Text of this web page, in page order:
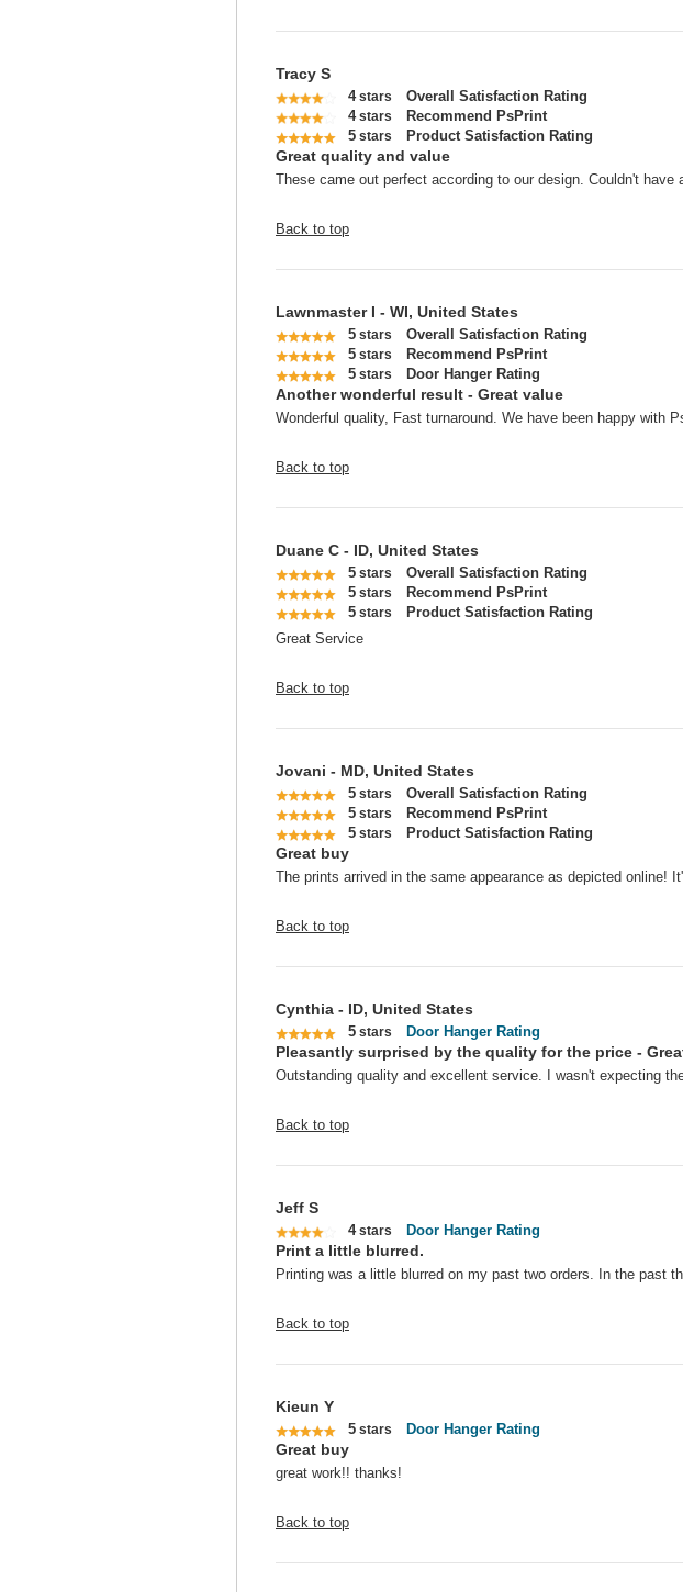
Tracy S
4stars
Overall Satisfaction Rating
4stars
Recommend PsPrint
5 stars Product Satisfaction Rating
Great quality and value
These came out perfect according to our design. Couldn't
Back to top
Lawnmaster I - WI, United States
5 stars
Overall Satisfaction Rating
5 stars
Recommend PsPrint
5 stars Door Hanger Rating
Another wonderful result - Great value
Wonderful quality, Fast turnaround. We have been happy with
Back to top
Duane C - ID, United States
5 stars
Overall Satisfaction Rating
5 stars
Recommend PsPrint
5 stars
Product Satisfaction Rating
Great Service
Back to top
Jovani - MD, United States
5 stars
Overall Satisfaction Rating
5 stars
Recommend PsPrint
5 stars Product Satisfaction Rating
Great buy
The prints arrived in the same appearance as depicted online!
Back to top
Cynthia - ID, United States
5 stars Door Hanger Rating
Pleasantly surprised by the quality for the price -
Outstanding quality and excellent service. I wasn't expecting
Back to top
Jeff S
4stars Door Hanger Rating
Print a little blurred.
Printing was a little blurred on my past two orders. In the past
Back to top
Kieun Y
5 stars Door Hanger Rating
Great buy
great work!! thanks!
Back to top